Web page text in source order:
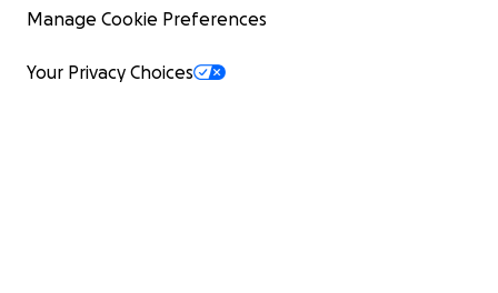
Manage Cookie Preferences
Your Privacy Choices